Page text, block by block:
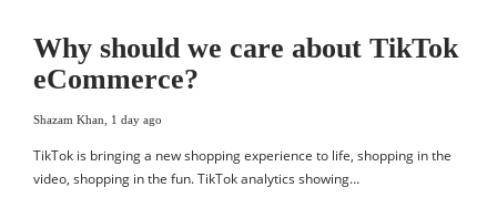
Why should we care about TikTok
eCommerce?
Shazam Khan, 1 day ago
TikTok is bringing a new shopping experience to life, shopping in the
video, shopping in the fun. TikTok analytics showing…